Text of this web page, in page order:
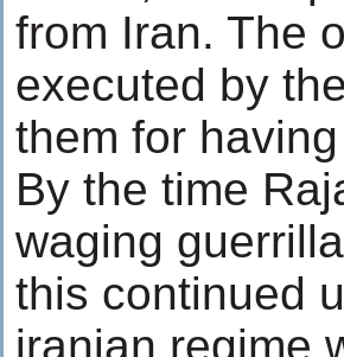
from Iran. The
executed by
them for
By the time
waging
this continued
iranian regime